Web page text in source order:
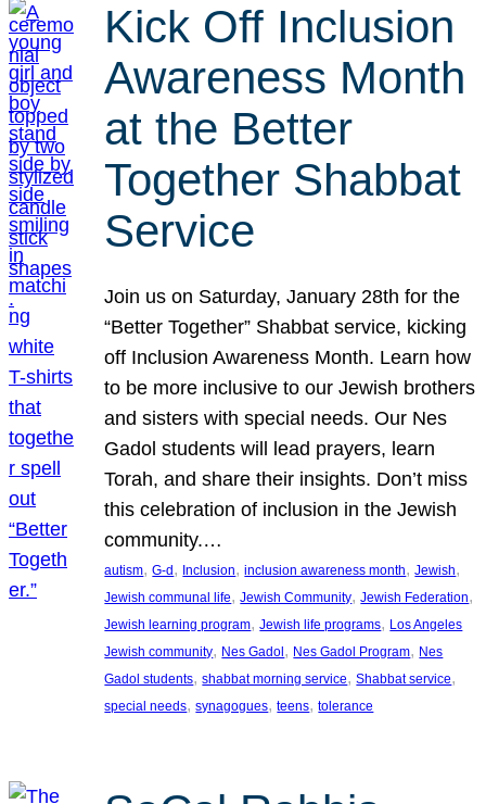
Kick Off Inclusion
Awareness Month
at the Better
Together Shabbat
Service
Join us on Saturday, January 28th for the
“Better Together” Shabbat service, kicking
off Inclusion Awareness Month. Learn how
to be more inclusive to our Jewish brothers
and sisters with special needs. Our Nes
Gadol students will lead prayers, learn
Torah, and share their insights. Don’t miss
this celebration of inclusion in the Jewish
community.…
autism, G-d, Inclusion, inclusion awareness month, Jewish
Jewish communal life, Jewish Community, Jewish Federation
Jewish learning program, Jewish life programs, Los Angeles
Jewish community, Nes Gadol, Nes Gadol Program, Nes
Gadol students, shabbat morning service, Shabbat service
special needs, synagogues, teens, tolerance